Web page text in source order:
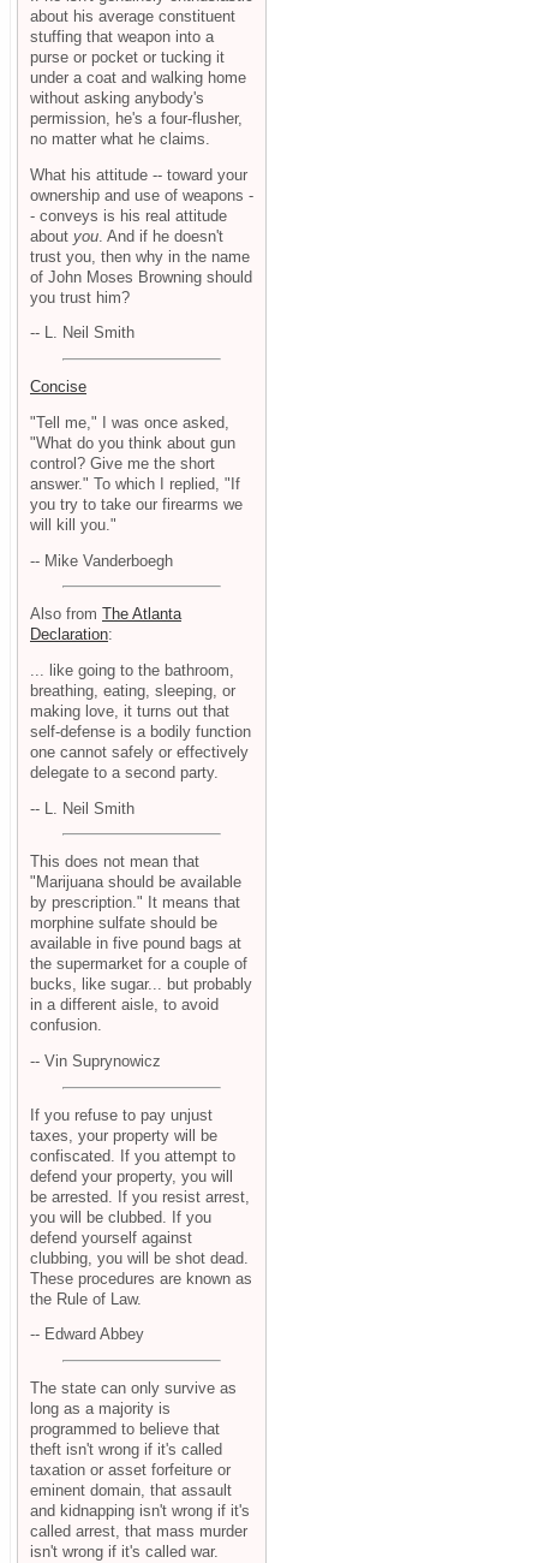
about his average constituent
stuffing that weapon into a
purse or pocket or tucking it
under a coat and walking home
without asking anybody's
permission, he's a four-flusher,
no matter what he claims.
What his attitude -- toward your
ownership and use of weapons -
- conveys is his real attitude
about you . And if he doesn't
trust you, then why in the name
of John Moses Browning should
you trust him?
-- L. Neil Smith
Concise
"Tell me," I was once asked,
"What do you think about gun
control? Give me the short
answer." To which I replied, "If
you try to take our firearms we
will kill you."
-- Mike Vanderboegh
Also from The Atlanta
Declaration:
... like going to the bathroom,
breathing, eating, sleeping, or
making love, it turns out that
self-defense is a bodily function
one cannot safely or effectively
delegate to a second party.
-- L. Neil Smith
This does not mean that
"Marijuana should be available
by prescription." It means that
morphine sulfate should be
available in five pound bags at
the supermarket for a couple of
bucks, like sugar... but probably
in a different aisle, to avoid
confusion.
-- Vin Suprynowicz
If you refuse to pay unjust
taxes, your property will be
confiscated. If you attempt to
defend your property, you will
be arrested. If you resist arrest,
you will be clubbed. If you
defend yourself against
clubbing, you will be shot dead.
These procedures are known as
the Rule of Law.
-- Edward Abbey
The state can only survive as
long as a majority is
programmed to believe that
theft isn't wrong if it's called
taxation or asset forfeiture or
eminent domain, that assault
and kidnapping isn't wrong if it's
called arrest, that mass murder
isn't wrong if it's called war.